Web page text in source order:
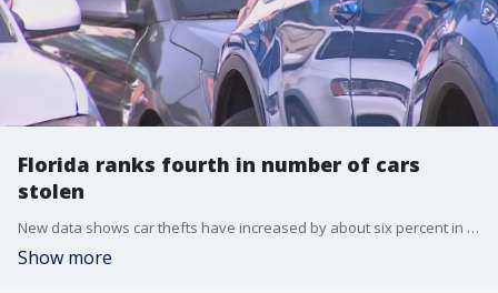
Florida ranks fourth in number of cars
stolen
New data shows car thefts have increased by about six percent in Florida from 2021 to 2022. Last year, according to the latest figures from the National Insurance Crime Bureau, there were nearly 46000 vehicles swiped here in the sunshine state. That ranks us 4th most across the country.
Show more